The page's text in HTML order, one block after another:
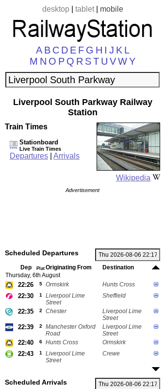
desktop| tablet| mobile
A B C D E F G H I J K L
M N O P Q R ST U VWY
Liverpool South Parkway Railway
Station
Wikipedia
Train Times
Stationboard
Live Train Times
Departures Arrivals
Advertisement
Scheduled Departures
Dep Plat Originating From
Destination
Thursday, 6th August
22:26 5 Ormskirk Hunts Cross
22:30 1
Liverpool Lime
Street
Sheffield
22:35 2 Chester
Liverpool Lime
Street
22:39 2
Manchester Oxford
Road
Liverpool Lime
Street
22:40 6 Hunts Cross Ormskirk
22:43 1
Liverpool Lime
Street
Crewe
Scheduled Arrivals